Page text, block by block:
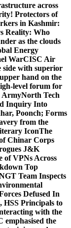
across
Protectors of
in Kashmir:
Reality: Who
as the clouds
Energy
WarCISC Air
side with superior
hand on the
level forum for
ArmyNorth Tech
Inquiry Into
Poonch; Forms
from the
IconThe
Chinar Corps
J&K
of VPNs Across
Top
Team Inspects
Defused In
HSS Principals to
with the
the